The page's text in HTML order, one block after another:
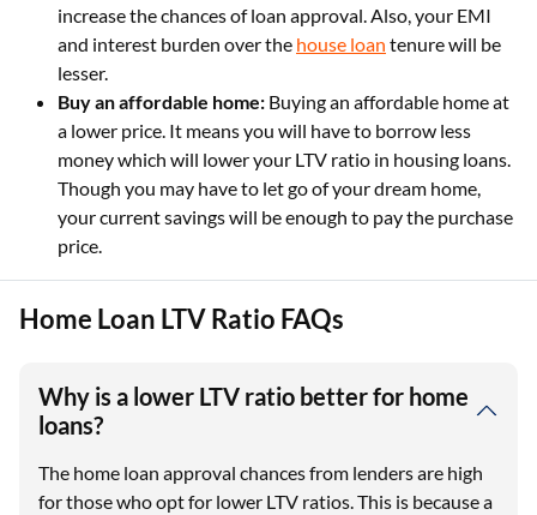
increase the chances of loan approval. Also, your EMI
and interest burden over the house loan tenure will be
lesser.
Buy an affordable home: Buying an affordable home at
a lower price. It means you will have to borrow less
money which will lower your LTV ratio in housing loans.
Though you may have to let go of your dream home,
your current savings will be enough to pay the purchase
price.
Home Loan LTV Ratio FAQs
Why is a lower LTV ratio better for home
loans?
The home loan approval chances from lenders are high
for those who opt for lower LTV ratios. This is because a